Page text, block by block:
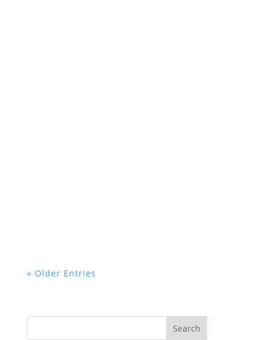
« Older Entries